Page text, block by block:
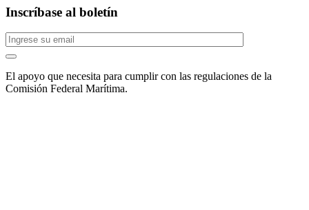
Inscríbase al boletín
El apoyo que necesita para cumplir con las regulaciones de la
Comisión Federal Marítima.